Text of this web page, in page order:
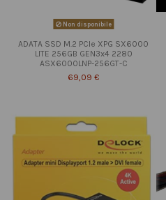
Non disponibile
ADATA SSD M.2 PCIe XPG SX6000
LITE 256GB GEN3x4 2280
ASX6000LNP-256GT-C
69,09 €